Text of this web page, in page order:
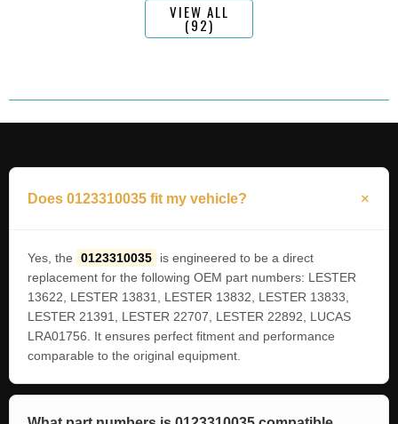
VIEW ALL
(92)
Does 0123310035 fit my vehicle?
Yes, the 0123310035
is engineered to be a direct
replacement for the following OEM part numbers: LESTER
13622, LESTER 13831, LESTER 13832, LESTER 13833,
LESTER 21391, LESTER 22707, LESTER 22892, LUCAS
LRA01756. It ensures perfect fitment and performance
comparable to the original equipment.